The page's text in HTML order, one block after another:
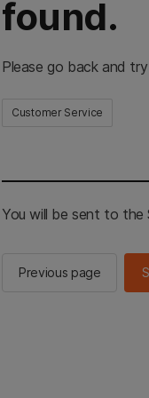
found.
Please go back and
Customer Service
You will be sent to the
Previous page